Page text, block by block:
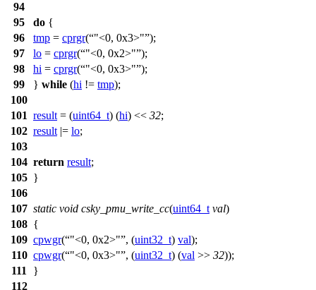
94
95
do {
96
tmp = cprgr( "<0, 0x3>" );
97
lo = cprgr( "<0, 0x2>" );
98
hi = cprgr( "<0, 0x3>" );
99
} while (hi != tmp);
100
101 result = (uint64_t) (hi) << 32;
102 result |= lo;
103
104 return result;
105 }
106
107 static void csky_pmu_write_cc(uint64_t val)
108 {
109 cpwgr( "<0, 0x2>" , (uint32_t) val);
110 cpwgr( "<0, 0x3>" , (uint32_t) (val >> 32));
111
}
112